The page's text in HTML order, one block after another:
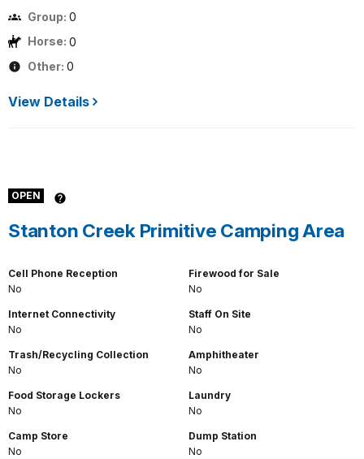
Group: 0
Horse: 0
Other: 0
View Details
OPEN
Stanton Creek Primitive Camping Area
Cell Phone Reception
No
Internet Connectivity
No
Trash/Recycling Collection
No
Food Storage Lockers
No
Camp Store
No
Firewood for Sale
No
Staff On Site
No
Amphitheater
No
Laundry
No
Dump Station
No